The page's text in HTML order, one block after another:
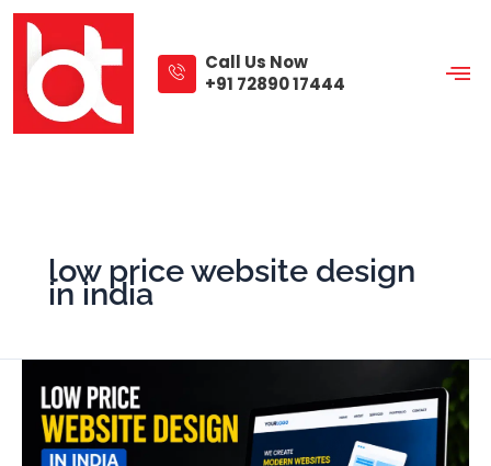
Skip
content
Call Us Now
+91 72890 17444
low price website design
in india
Price
Website
Design